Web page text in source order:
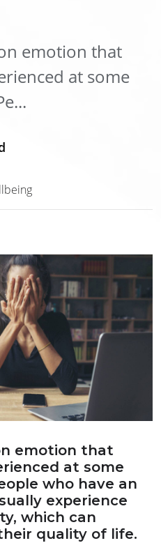
emotion that
at some
emotion that
at some
who have an
experience
which can
quality of life.